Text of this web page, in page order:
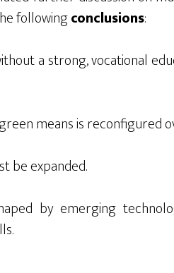
followingconclusions:
a strong, vocational
means is reconfigured
be expanded.
by emerging